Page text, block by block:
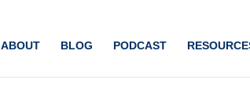
ABOUT BLOG PODCAST